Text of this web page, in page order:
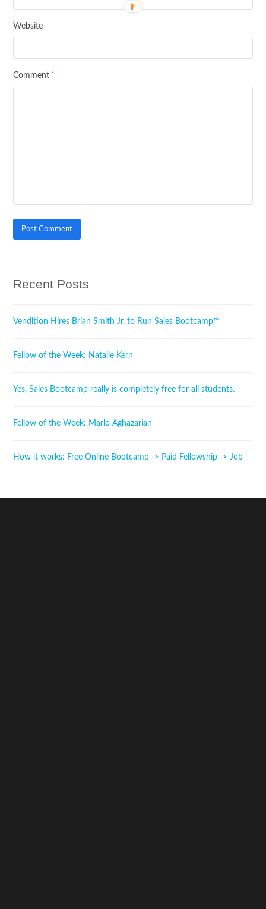
Website
Comment*
Recent Posts
Vendition Hires Brian Smith Jr. to Run Sales Bootcamp™
Fellow of the Week: Natalie Kern
Yes, Sales Bootcamp really is completely free for all students.
Fellow of the Week: Marlo Aghazarian
How it works: Free Online Bootcamp -> Paid Fellowship -> Job